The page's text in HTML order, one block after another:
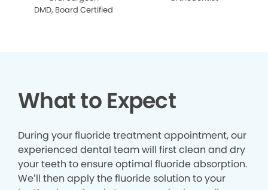
DMD, Board Certified
What to Expect
During your fluoride treatment appointment, our
experienced dental team will first clean and dry
your teeth to ensure optimal fluoride absorption.
We’ll then apply the fluoride solution to your